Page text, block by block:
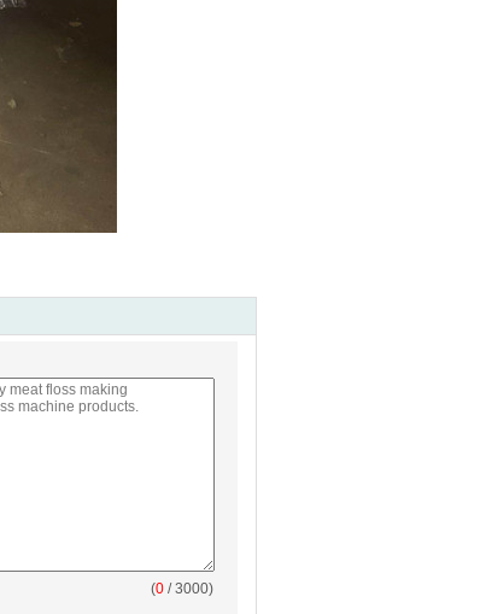
(0 / 3000)